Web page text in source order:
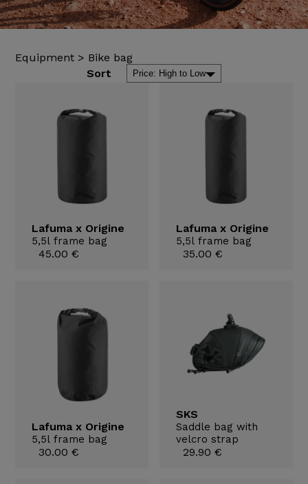
Equipment> Bike bag
Sort
Lafuma x Origine
5,5l frame bag
45.00 €
Lafuma x Origine
5,5l frame bag
35.00 €
Lafuma x Origine
5,5l frame bag
30.00 €
SKS
Saddle bag with
velcro strap
29.90 €